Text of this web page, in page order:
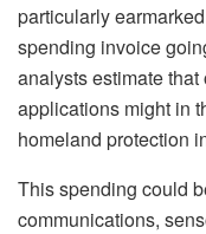
particularly
spending invoice
analysts estimate
applications might in
homeland protection
This spending could
communications,